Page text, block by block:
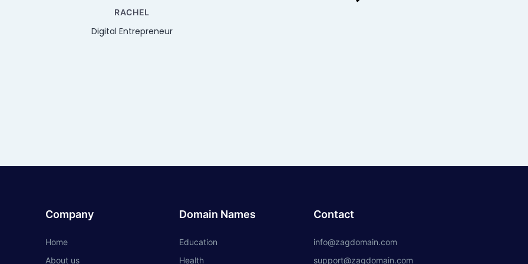
RACHEL
Digital Entrepreneur
Company
Home
About us
Domain Names
Education
Health
Contact
info@zagdomain.com
support@zagdomain.com